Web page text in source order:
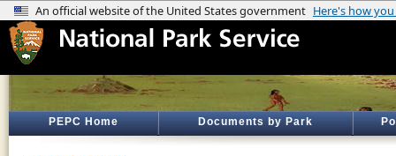
PEPC Home Documents by Park